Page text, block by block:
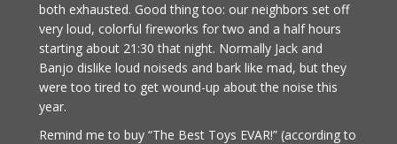
both exhausted. Good thing too: our neighbors set off
very loud, colorful fireworks for two and a half hours
starting about 21:30 that night. Normally Jack and
Banjo dislike loud noiseds and bark like mad, but they
were too tired to get wound-up about the noise this
year.
Remind me to buy “The Best Toys EVAR!” (according to